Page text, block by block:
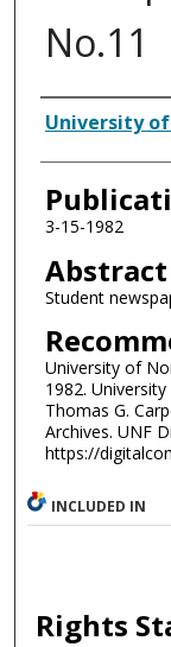
No.11
Authors
University
3-15-1982
Abstract
Student
University of
1982.
Thomas G.
Archives. UNF
https://
INCLUDED IN
Rights